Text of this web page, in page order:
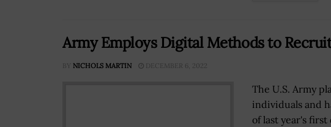
Army Employs Digital Methods to
BY NICHOLS MARTIN DECEMBER 6, 2022
The U.S. Army
individuals and
of last year's